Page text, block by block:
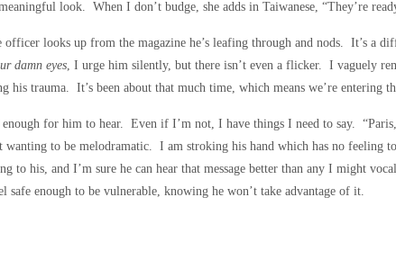
look. When I don’t budge, she adds in Taiwanese, “They’re
looks up from the magazine he’s leafing through and nods. It’s a
damn eyes, I urge him silently, but there isn’t even a flicker. I vaguely
trauma. It’s been about that much time, which means we’re entering
for him to hear. Even if I’m not, I have things I need to say.
to be melodramatic. I am stroking his hand which has no
to his, and I’m sure he can hear that message better than any I might
enough to be vulnerable, knowing he won’t take advantage of it.